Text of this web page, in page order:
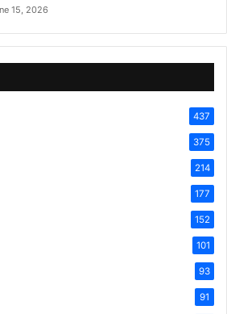
15, 2026
437
375
214
177
152
101
93
91